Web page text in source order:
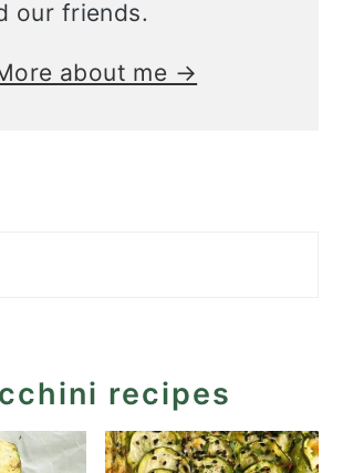
our friends.
about me →
recipes